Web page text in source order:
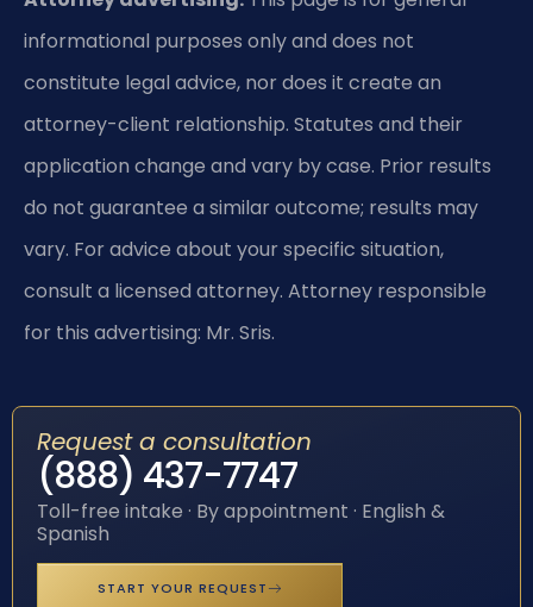
informational purposes only and does not
constitute legal advice, nor does it create an
attorney-client relationship. Statutes and their
application change and vary by case. Prior results
do not guarantee a similar outcome; results may
vary. For advice about your specific situation,
consult a licensed attorney. Attorney responsible
for this advertising: Mr. Sris.
Request a consultation
(888) 437-7747
Toll-free intake · By appointment · English &
Spanish
START YOUR REQUEST